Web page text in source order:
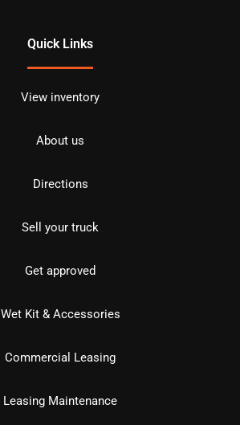
Quick Links
View inventory
About us
Directions
Sell your truck
Get approved
Wet Kit & Accessories
Commercial Leasing
Leasing Maintenance